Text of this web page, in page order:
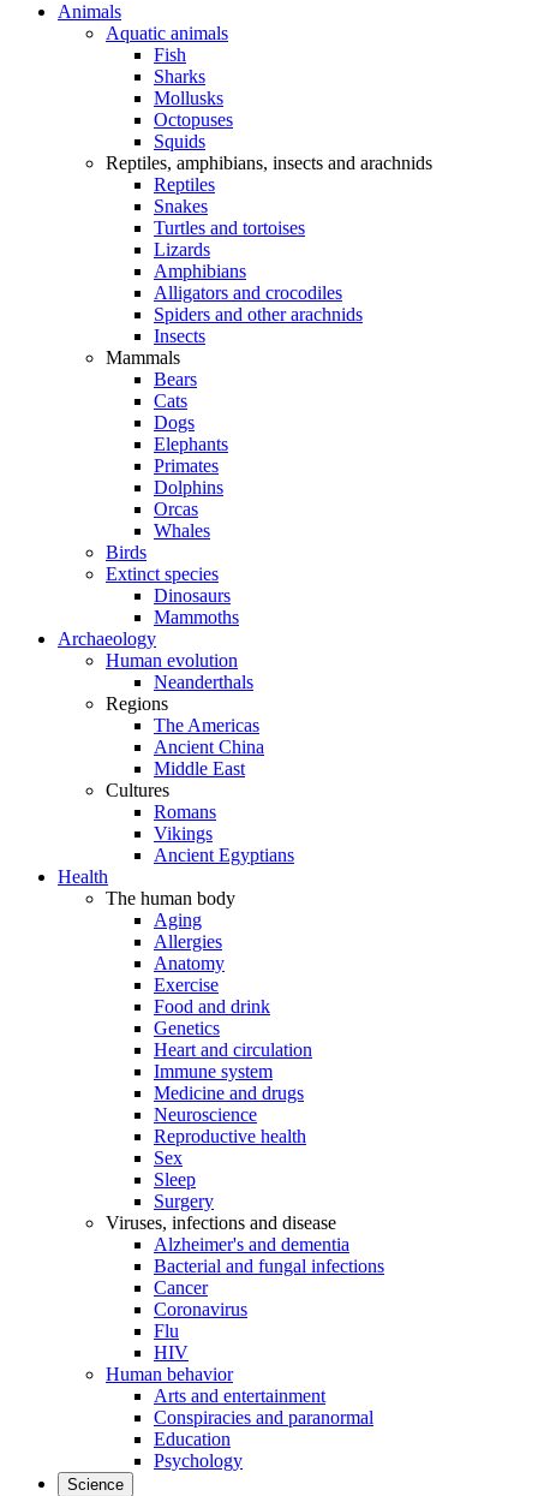
Animals
Aquatic animals
Fish
Sharks
Mollusks
Octopuses
Squids
Reptiles, amphibians, insects and arachnids
Reptiles
Snakes
Turtles and tortoises
Lizards
Amphibians
Alligators and crocodiles
Spiders and other arachnids
Insects
Mammals
Bears
Cats
Dogs
Elephants
Primates
Dolphins
Orcas
Whales
Birds
Extinct species
Dinosaurs
Mammoths
Archaeology
Human evolution
Neanderthals
Regions
The Americas
Ancient China
Middle East
Cultures
Romans
Vikings
Ancient Egyptians
Health
The human body
Aging
Allergies
Anatomy
Exercise
Food and drink
Genetics
Heart and circulation
Immune system
Medicine and drugs
Neuroscience
Reproductive health
Sex
Sleep
Surgery
Viruses, infections and disease
Alzheimer's and dementia
Bacterial and fungal infections
Cancer
Coronavirus
Flu
HIV
Human behavior
Arts and entertainment
Conspiracies and paranormal
Education
Psychology
Science